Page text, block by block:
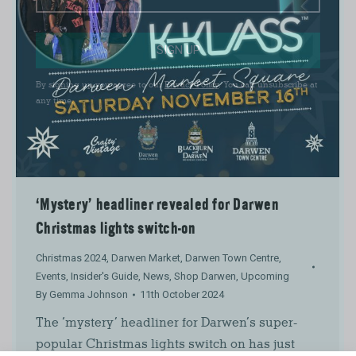
SIGN UP
By signing up you agree to ourPrivacy Policy. You can unsubscribe at
any time.
‘Mystery’ headliner revealed for Darwen
Christmas lights switch-on
Christmas 2024, Darwen Market, Darwen Town Centre,
Events, Insider's Guide, News, Shop Darwen, Upcoming
By Gemma Johnson 11th October 2024
The ‘mystery’ headliner for Darwen’s super-
popular Christmas lights switch on has just